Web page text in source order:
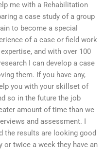
me with a Rehabilitation
a case study of a group
to become a special
of a case or field work
and with over 100
I can develop a case
them. If you have any,
you with your skillset of
so in the future the job
amount of time than we
and assessment. I
the results are looking good
or twice a week they have an